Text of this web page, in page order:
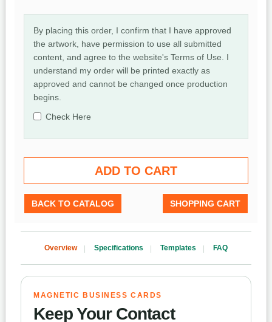
By placing this order, I confirm that I have approved
the artwork, have permission to use all submitted
content, and agree to the website's Terms of Use. I
understand my order will be printed exactly as
approved and cannot be changed once production
begins.
Check Here
BACK TO CATALOG SHOPPING CART
Overview Specifications Templates FAQ
MAGNETIC BUSINESS CARDS
Keep Your Contact